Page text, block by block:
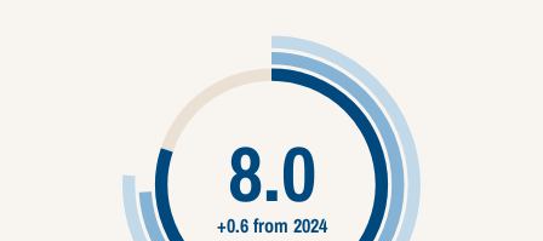
8.0
+0.6 from 2024